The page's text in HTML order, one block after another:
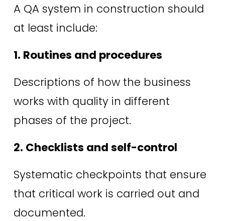
A QA system in construction should
at least include:
1. Routines and procedures
Descriptions of how the business
works with quality in different
phases of the project.
2. Checklists and self-control
Systematic checkpoints that ensure
that critical work is carried out and
documented.